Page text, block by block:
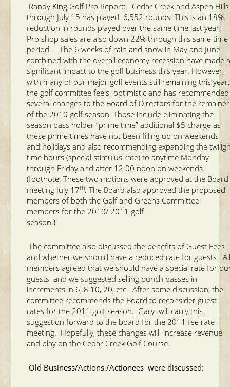
Randy King Golf Pro Report: Cedar Creek and Aspen Hills
through July 15 has played 6,552 rounds. This is an 18%
reduction in rounds played over the same time last year.
Pro shop sales are also down 22% through this same time
period. The 6 weeks of rain and snow in May and June
combined with the overall economy recession have made
significant impact to the golf business this year. However,
with many of our major golf events still remaining this year,
the golf committee feels optimistic and has recommended
several changes to the Board of Directors for the remainer
of the 2010 golf season. Those include eliminating the
season pass holder “prime time” additional $5 charge as
these prime times have not been filling up on weekends
and holidays and also recommending expanding the
time hours (special stimulus rate) to anytime Monday
through Friday and after 12:00 noon on weekends.
(footnote: These two motions were approved at the Board
meeting July 17th. The Board also approved the proposed
members of both the Golf and Greens Committee
members for the 2010/ 2011 golf
season.)
The committee also discussed the benefits of Guest Fees
and whether we should have a reduced rate for guests.
members agreed that we should have a special rate for
guests and we suggested selling punch passes in
increments in 6, 8 10, 20, etc. After some discussion, the
committee recommends the Board to reconsider guest
rates for the 2011 golf season. Gary will carry this
suggestion forward to the board for the 2011 fee rate
meeting. Hopefully, these changes will increase revenue
and play on the Cedar Creek Golf Course.
Old Business/Actions /Actionees were discussed: